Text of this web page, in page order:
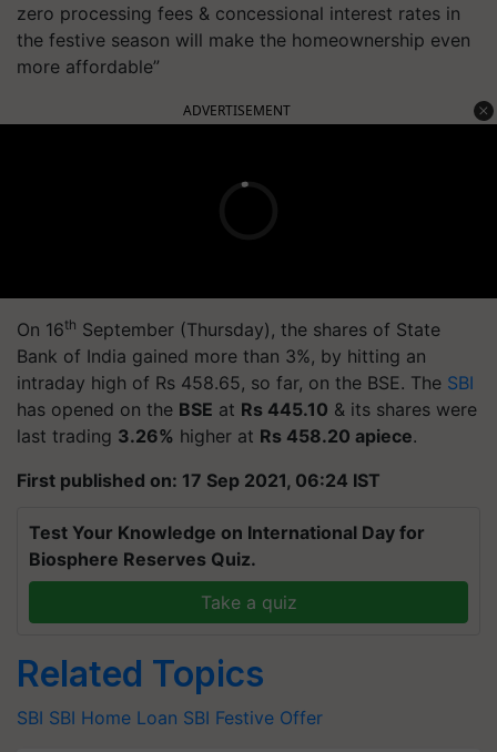
zero processing fees & concessional interest rates in
the festive season will make the homeownership even
more affordable”
ADVERTISEMENT
On 16th September (Thursday), the shares of State
Bank of India gained more than 3%, by hitting an
intraday high of Rs 458.65, so far, on the BSE. The SBI
has opened on the BSE at Rs 445.10 & its shares were
last trading 3.26% higher at Rs 458.20 apiece.
First published on: 17 Sep 2021, 06:24 IST
Test Your Knowledge on International Day for
Biosphere Reserves Quiz.
Take a quiz
Related Topics
SBI SBI Home Loan SBI Festive Offer